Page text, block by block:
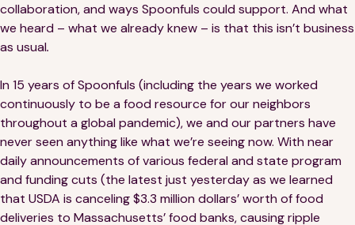
collaboration, and ways Spoonfuls could support. And what
we heard – what we already knew – is that this isn’t business
as usual.
In 15 years of Spoonfuls (including the years we worked
continuously to be a food resource for our neighbors
throughout a global pandemic), we and our partners have
never seen anything like what we’re seeing now. With near
daily announcements of various federal and state program
and funding cuts (the latest just yesterday as we learned
that USDA is canceling $3.3 million dollars’ worth of food
deliveries to Massachusetts’ food banks, causing ripple
Events
©Spoonfuls 2026. All rights reserved.
Terms & Conditions
Privacy Policy